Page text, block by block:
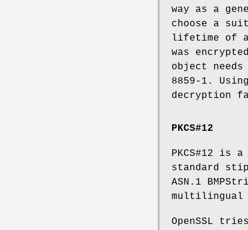
way as a
choose a
lifetime of
was
object
8859-1.
decryption
PKCS#12
PKCS#12 is
standard
ASN.1
multilingual
OpenSSL